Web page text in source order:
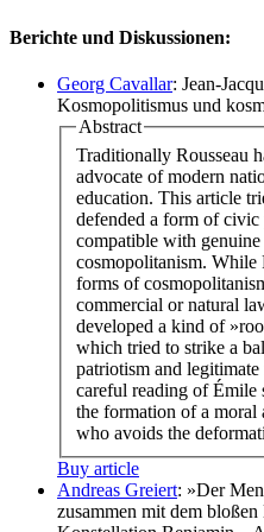
Berichte und Diskussionen:
Georg Cavallar: Jean-
Kosmopolitismus und
Abstract
Traditionally Rousseau
advocate of modern
education. This article
defended a form of
compatible with
cosmopolitanism. While
forms of
commercial or natural
developed a kind of
which tried to strike a
patriotism and
careful reading of Émile
the formation of a moral
who avoids the
Buy article
Andreas Greiert: »Der
zusammen mit dem